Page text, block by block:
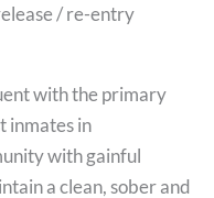
/ re-entry
with the primary
inmates in
with gainful
a clean, sober and